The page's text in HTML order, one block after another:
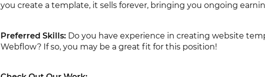
you create a template, it sells forever, bringing you ongoing
Preferred Skills: Do you have experience in creating website
Webflow? If so, you may be a great fit for this position!